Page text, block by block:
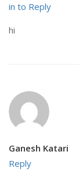
in to Reply
hi
Ganesh Katari
Reply